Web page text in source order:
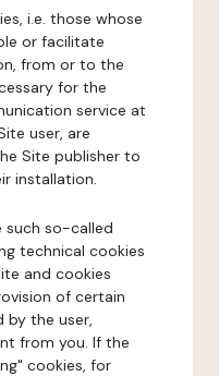
i.e. those whose
or facilitate
from or to the
for the
service at
user, are
Site publisher to
installation.
such so-called
technical cookies
and cookies
of certain
by the user,
from you. If the
cookies, for